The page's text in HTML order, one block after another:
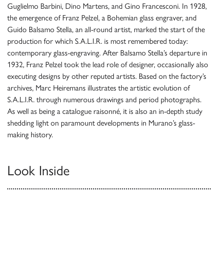
Guglielmo Barbini, Dino Martens, and Gino Francesconi. In 1928,
the emergence of Franz Pelzel, a Bohemian glass engraver, and
Guido Balsamo Stella, an all-round artist, marked the start of the
production for which S.A.L.I.R. is most remembered today:
contemporary glass-engraving. After Balsamo Stella’s departure in
1932, Franz Pelzel took the lead role of designer, occasionally also
executing designs by other reputed artists. Based on the factory’s
archives, Marc Heiremans illustrates the artistic evolution of
S.A.L.I.R. through numerous drawings and period photographs.
As well as being a catalogue raisonné, it is also an in-depth study
shedding light on paramount developments in Murano’s glass-
making history.
Look Inside